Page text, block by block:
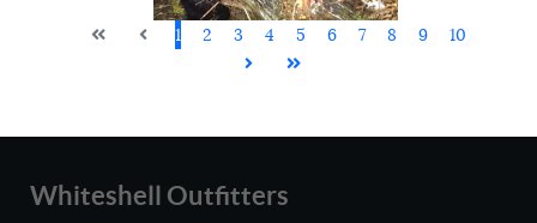
1 2 3 4 5 6 7 8 9 10
Whiteshell Outfitters